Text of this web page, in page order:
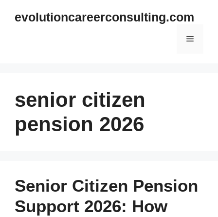
evolutioncareerconsulting.com
Menu
senior citizen
pension 2026
Senior Citizen Pension
Support 2026: How